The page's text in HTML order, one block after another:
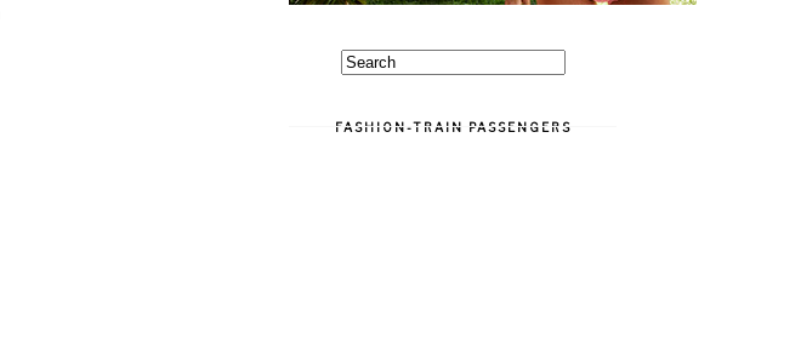
FASHION-TRAIN PASSENGERS